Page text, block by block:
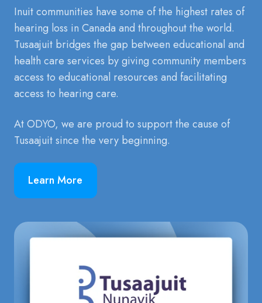
Inuit communities have some of the highest rates of
hearing loss in Canada and throughout the world.
Tusaajuit bridges the gap between educational and
health care services by giving community members
access to educational resources and facilitating
access to hearing care.
At ODYO, we are proud to support the cause of
Tusaajuit since the very beginning.
Learn More